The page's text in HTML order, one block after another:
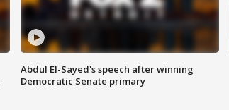
Abdul El-Sayed's speech after winning
Democratic Senate primary